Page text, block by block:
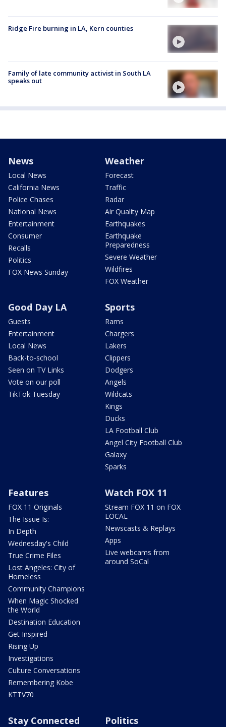
Ridge Fire burning in LA, Kern counties
Family of late community activist in South LA
speaks out
News
Local News
California News
Police Chases
National News
Entertainment
Consumer
Recalls
Politics
FOX News Sunday
Weather
Forecast
Traffic
Radar
Air Quality Map
Earthquakes
Earthquake
Preparedness
Severe Weather
Wildfires
FOX Weather
Good Day LA
Guests
Entertainment
Local News
Back-to-school
Seen on TV Links
Vote on our poll
TikTok Tuesday
Sports
Rams
Chargers
Lakers
Clippers
Dodgers
Angels
Wildcats
Kings
Ducks
LA Football Club
Angel City Football Club
Galaxy
Sparks
Features
FOX 11 Originals
The Issue Is:
In Depth
Wednesday's Child
True Crime Files
Lost Angeles: City of
Homeless
Community Champions
When Magic Shocked
the World
Destination Education
Get Inspired
Rising Up
Investigations
Culture Conversations
Remembering Kobe
KTTV70
Watch FOX 11
Stream FOX 11 on FOX
LOCAL
Newscasts & Replays
Apps
Live webcams from
around SoCal
Stay Connected Politics